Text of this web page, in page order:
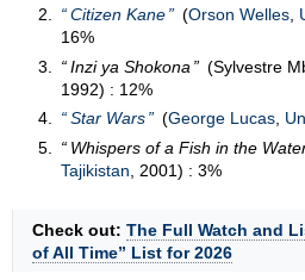
Citizen Kane
(Orson Welles
16%
Inzi ya Shokona
(Sylvestre
1992) : 12%
Star Wars
(George Lucas
Whispers of a Fish in the
Tajikistan , 2001) : 3%
Check out: The Full Watch and
of All Time” List for 2026